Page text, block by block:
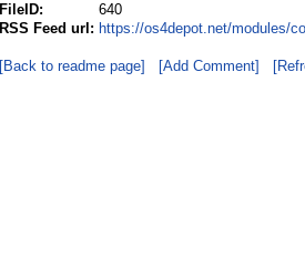
FileID:
640
RSS Feed url: https://os4depot.net/modules/
[Back to readme page] [Add Comment]